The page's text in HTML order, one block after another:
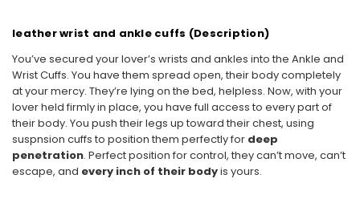
leather wrist and ankle cuffs (Description)
You’ve secured your lover’s wrists and ankles into the Ankle and
Wrist Cuffs. You have them spread open, their body completely
at your mercy. They’re lying on the bed, helpless. Now, with your
lover held firmly in place, you have full access to every part of
their body. You push their legs up toward their chest, using
suspnsion cuffs to position them perfectly for deep
penetration. Perfect position for control, they can’t move, can’t
escape, and every inch of their bodyis yours.